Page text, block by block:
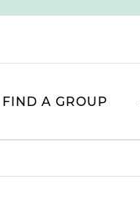
FIND A GROUP